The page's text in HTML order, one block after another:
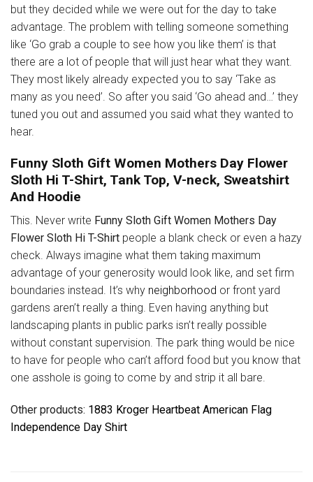
but they decided while we were out for the day to take
advantage. The problem with telling someone something
like ‘Go grab a couple to see how you like them’ is that
there are a lot of people that will just hear what they want.
They most likely already expected you to say ‘Take as
many as you need’. So after you said ‘Go ahead and…’ they
tuned you out and assumed you said what they wanted to
hear.
Funny Sloth Gift Women Mothers Day Flower
Sloth Hi T-Shirt, Tank Top, V-neck, Sweatshirt
And Hoodie
This. Never write Funny Sloth Gift Women Mothers Day
Flower Sloth Hi T-Shirt people a blank check or even a hazy
check. Always imagine what them taking maximum
advantage of your generosity would look like, and set firm
boundaries instead. It’s why neighborhood or front yard
gardens aren’t really a thing. Even having anything but
landscaping plants in public parks isn’t really possible
without constant supervision. The park thing would be nice
to have for people who can’t afford food but you know that
one asshole is going to come by and strip it all bare.
Other products: 1883 Kroger Heartbeat American Flag
Independence Day Shirt